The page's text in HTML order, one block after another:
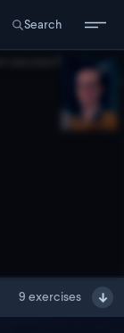
Search
9 exercises